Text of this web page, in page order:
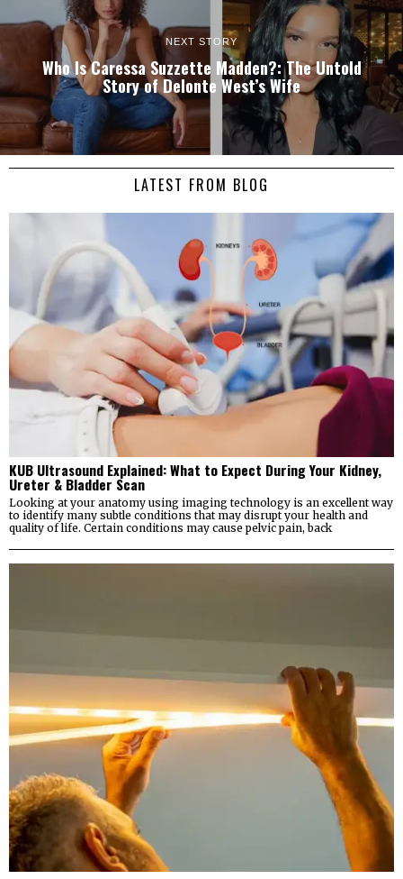
NEXT STORY
Who Is Caressa Suzzette Madden?: The Untold
Story of Delonte West’s Wife
LATEST FROM BLOG
KUB Ultrasound Explained: What to Expect During Your Kidney,
Ureter & Bladder Scan
Looking at your anatomy using imaging technology is an excellent way
to identify many subtle conditions that may disrupt your health and
quality of life. Certain conditions may cause pelvic pain, back